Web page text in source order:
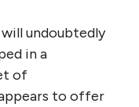
will undoubtedly
in a
of
to offer